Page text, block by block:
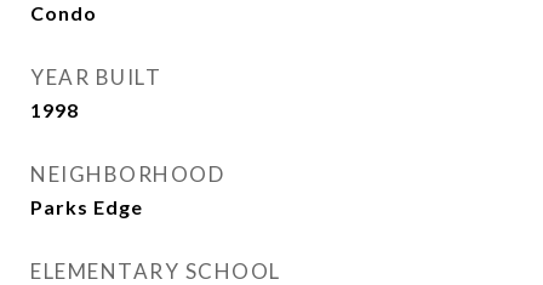
Condo
YEAR BUILT
1998
NEIGHBORHOOD
Parks Edge
ELEMENTARY SCHOOL